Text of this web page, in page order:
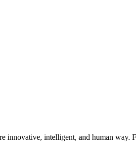
innovative, intelligent, and human